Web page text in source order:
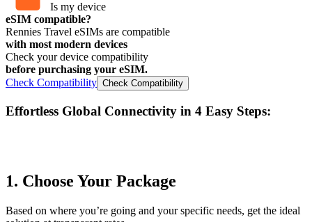
Is my device
eSIM compatible?
Rennies Travel eSIMs are compatible
with most modern devices
Check your device compatibility
before purchasing your eSIM.
Check Compatibility Check Compatibility
Effortless Global Connectivity in 4 Easy Steps:
1. Choose Your Package
Based on where you’re going and your specific needs, get the ideal